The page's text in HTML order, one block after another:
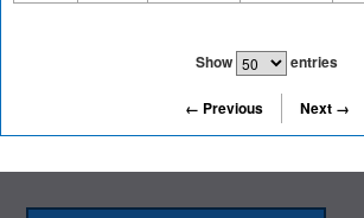
Show entries
← Previous Next →